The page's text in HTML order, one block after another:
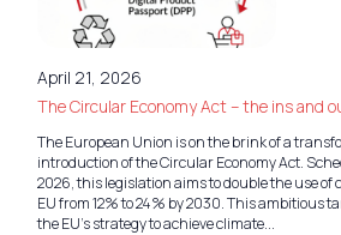
April 21, 2026
The Circular Economy Act – the ins and
The European Union is on the brink of a
introduction of the Circular Economy Act.
2026, this legislation aims to double the use
EU from 12% to 24% by 2030. This ambitious
the EU’s strategy to achieve climate...